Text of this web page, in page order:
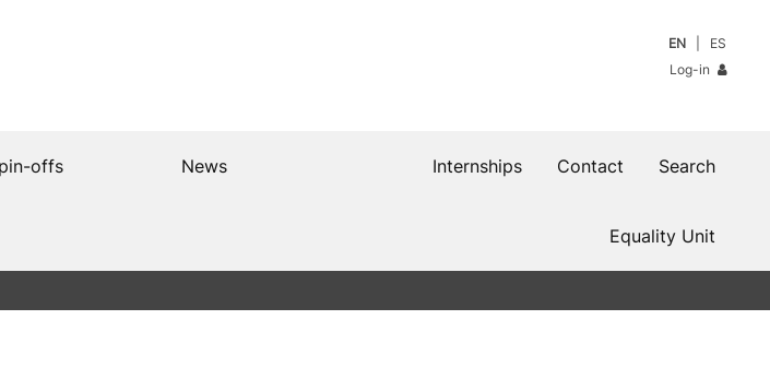
EN
ES
Log-in
offs Search
Contact
Internships
News
Equality Unit